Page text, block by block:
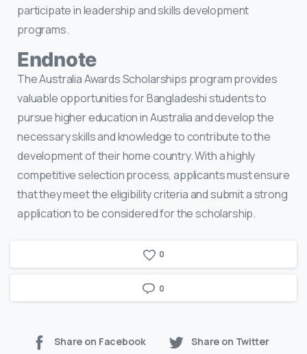
participate in leadership and skills development
programs.
Endnote
The Australia Awards Scholarships program provides
valuable opportunities for Bangladeshi students to
pursue higher education in Australia and develop the
necessary skills and knowledge to contribute to the
development of their home country. With a highly
competitive selection process, applicants must ensure
that they meet the eligibility criteria and submit a strong
application to be considered for the scholarship.
0
0
Share on Facebook Share on Twitter